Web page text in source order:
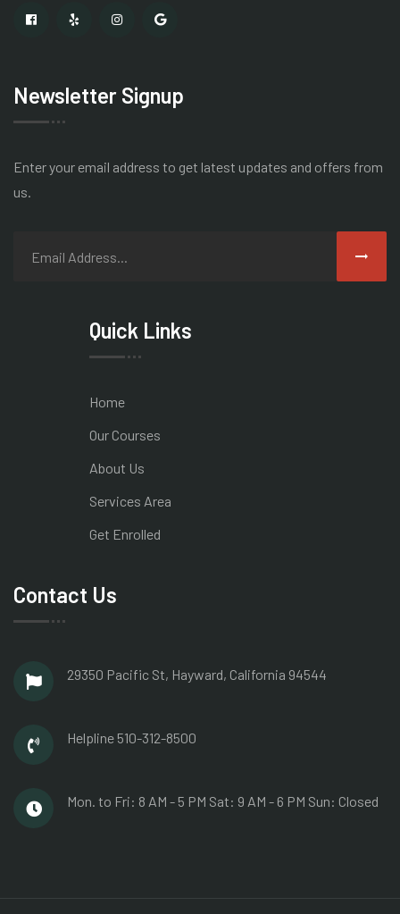
Newsletter Signup
Enter your email address to get latest updates and offers from
us.
Quick Links
Home
Our Courses
About Us
Services Area
Get Enrolled
Contact Us
29350 Pacific St, Hayward, California 94544
Helpline 510-312-8500
Mon. to Fri: 8 AM - 5 PM Sat: 9 AM - 6 PM Sun: Closed